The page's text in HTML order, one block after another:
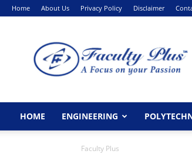
Home About Us Privacy Policy Disclaimer
HOME ENGINEERING
Faculty Plus